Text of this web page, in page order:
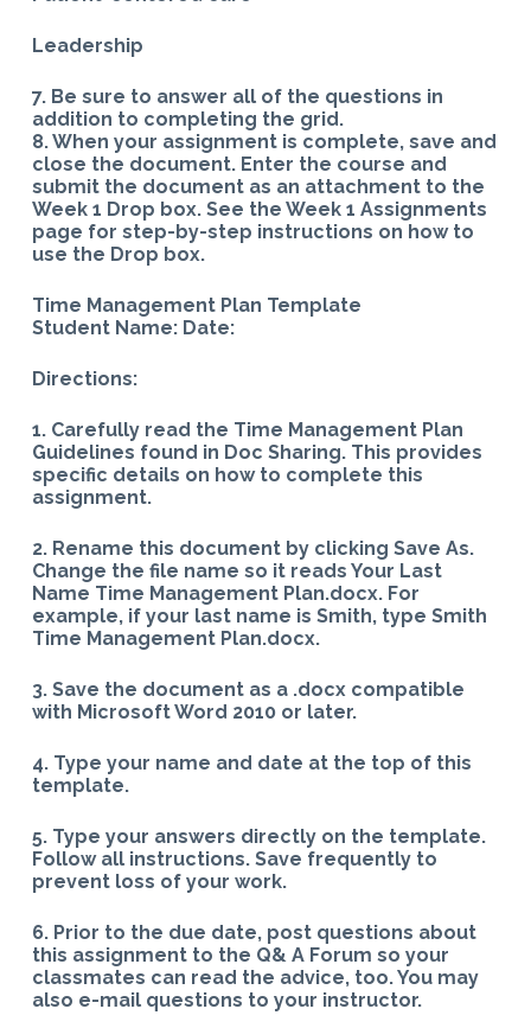
Leadership
7. Be sure to answer all of the questions in
addition to completing the grid.
8. When your assignment is complete, save and
close the document. Enter the course and
submit the document as an attachment to the
Week 1 Drop box. See the Week 1 Assignments
page for step-by-step instructions on how to
use the Drop box.
Time Management Plan Template
Student Name: Date:
Directions:
1. Carefully read the Time Management Plan
Guidelines found in Doc Sharing. This provides
specific details on how to complete this
assignment.
2. Rename this document by clicking Save As.
Change the file name so it reads Your Last
Name Time Management Plan.docx. For
example, if your last name is Smith, type Smith
Time Management Plan.docx.
3. Save the document as a .docx compatible
with Microsoft Word 2010 or later.
4. Type your name and date at the top of this
template.
5. Type your answers directly on the template.
Follow all instructions. Save frequently to
prevent loss of your work.
6. Prior to the due date, post questions about
this assignment to the Q& A Forum so your
classmates can read the advice, too. You may
also e-mail questions to your instructor.